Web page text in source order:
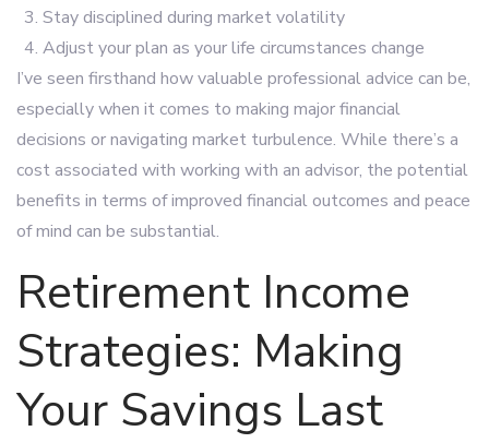
Stay disciplined during market volatility
Adjust your plan as your life circumstances change
I’ve seen firsthand how valuable professional advice can be,
especially when it comes to making major financial
decisions or navigating market turbulence. While there’s a
cost associated with working with an advisor, the potential
benefits in terms of improved financial outcomes and peace
of mind can be substantial.
Retirement Income
Strategies: Making
Your Savings Last